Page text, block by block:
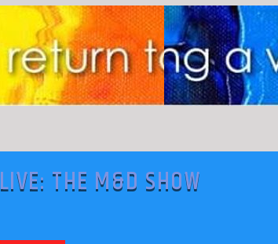
LIVE: THE M&D SHOW